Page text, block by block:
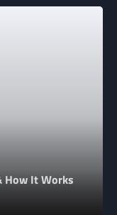
How It Works